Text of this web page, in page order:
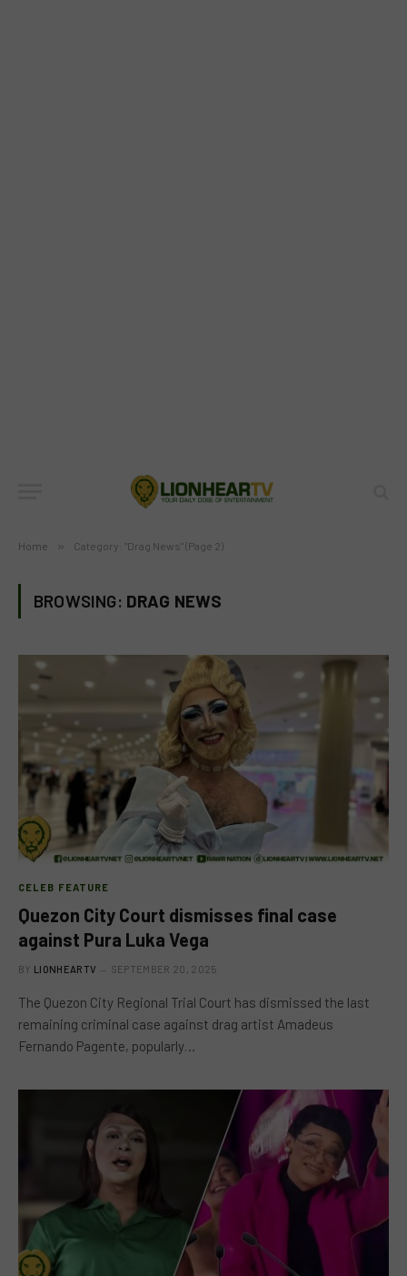
Home » Category: "Drag News" (Page 2)
BROWSING: DRAG NEWS
CELEB FEATURE
Quezon City Court dismisses final case
against Pura Luka Vega
BY LIONHEARTV SEPTEMBER 20, 2025
The Quezon City Regional Trial Court has dismissed the last
remaining criminal case against drag artist Amadeus
Fernando Pagente, popularly…